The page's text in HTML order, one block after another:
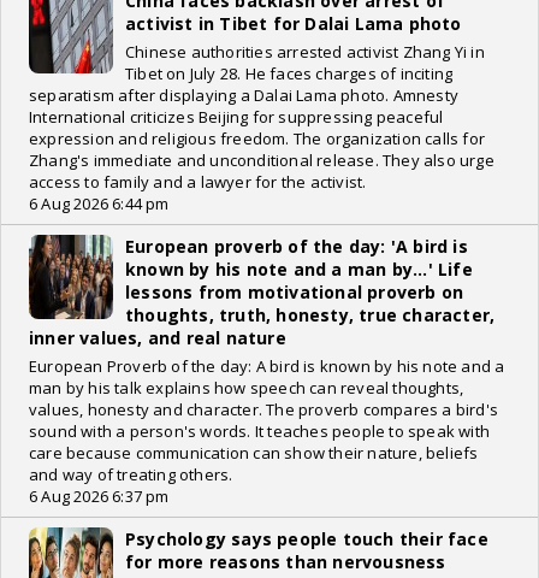
activist in Tibet for Dalai Lama photo
Chinese authorities arrested activist Zhang Yi in
Tibet on July 28. He faces charges of inciting
separatism after displaying a Dalai Lama photo. Amnesty
International criticizes Beijing for suppressing peaceful
expression and religious freedom. The organization calls for
Zhang's immediate and unconditional release. They also urge
access to family and a lawyer for the activist.
6 Aug 2026 6:44 pm
European proverb of the day: 'A bird is
known by his note and a man by...' Life
lessons from motivational proverb on
thoughts, truth, honesty, true character,
inner values, and real nature
European Proverb of the day: A bird is known by his note and a
man by his talk explains how speech can reveal thoughts,
values, honesty and character. The proverb compares a bird's
sound with a person's words. It teaches people to speak with
care because communication can show their nature, beliefs
and way of treating others.
6 Aug 2026 6:37 pm
Psychology says people touch their face
for more reasons than nervousness